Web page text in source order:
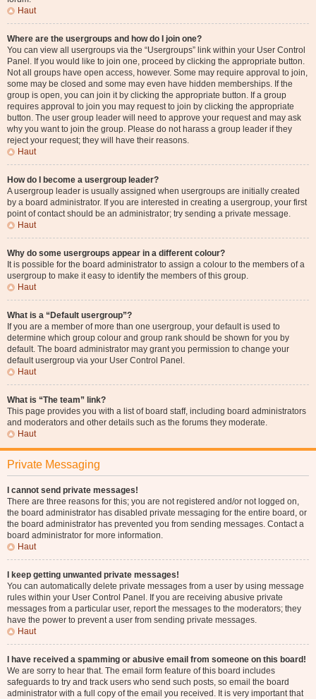
Haut
Where are the usergroups and how do I join one?
You can view all usergroups via the “Usergroups” link within your User Control
Panel. If you would like to join one, proceed by clicking the appropriate button.
Not all groups have open access, however. Some may require approval to join,
some may be closed and some may even have hidden memberships. If the
group is open, you can join it by clicking the appropriate button. If a group
requires approval to join you may request to join by clicking the appropriate
button. The user group leader will need to approve your request and may ask
why you want to join the group. Please do not harass a group leader if they
reject your request; they will have their reasons.
Haut
How do I become a usergroup leader?
A usergroup leader is usually assigned when usergroups are initially created
by a board administrator. If you are interested in creating a usergroup, your first
point of contact should be an administrator; try sending a private message.
Haut
Why do some usergroups appear in a different colour?
It is possible for the board administrator to assign a colour to the members of a
usergroup to make it easy to identify the members of this group.
Haut
What is a “Default usergroup”?
If you are a member of more than one usergroup, your default is used to
determine which group colour and group rank should be shown for you by
default. The board administrator may grant you permission to change your
default usergroup via your User Control Panel.
Haut
What is “The team” link?
This page provides you with a list of board staff, including board administrators
and moderators and other details such as the forums they moderate.
Haut
Private Messaging
I cannot send private messages!
There are three reasons for this; you are not registered and/or not logged on,
the board administrator has disabled private messaging for the entire board, or
the board administrator has prevented you from sending messages. Contact a
board administrator for more information.
Haut
I keep getting unwanted private messages!
You can automatically delete private messages from a user by using message
rules within your User Control Panel. If you are receiving abusive private
messages from a particular user, report the messages to the moderators; they
have the power to prevent a user from sending private messages.
Haut
I have received a spamming or abusive email from someone on this board!
We are sorry to hear that. The email form feature of this board includes
safeguards to try and track users who send such posts, so email the board
administrator with a full copy of the email you received. It is very important that